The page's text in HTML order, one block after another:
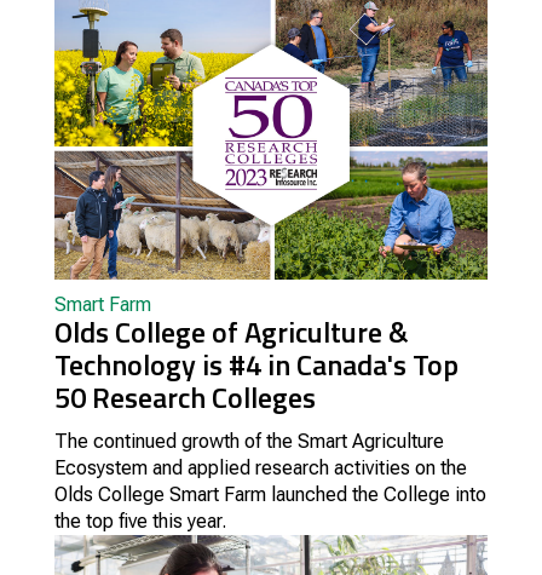
Smart Farm
Olds College of Agriculture &
Technology is #4 in Canada's Top
50 Research Colleges
The continued growth of the Smart Agriculture
Ecosystem and applied research activities on the
Olds College Smart Farm launched the College into
the top five this year.